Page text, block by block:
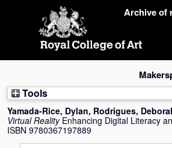
Archive of
Tools
Yamada-Rice, Dylan, Rodrigues,
Virtual Reality Enhancing Digital Literacy
ISBN 9780367197889